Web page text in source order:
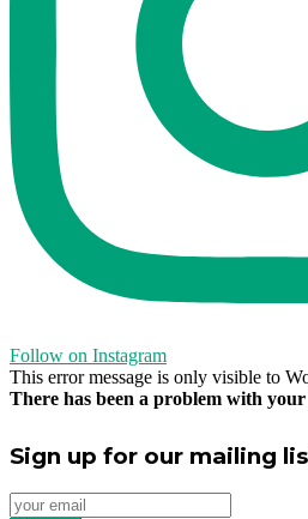
Follow on Instagram
This error message is only visible to
There has been a problem with
Sign up for our mailing